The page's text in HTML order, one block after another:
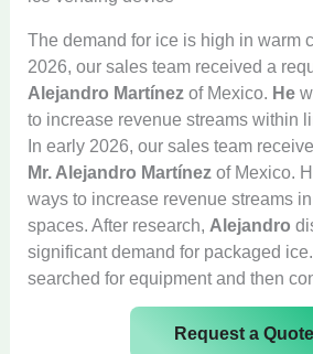
The demand for ice is high in warm
2026, our sales team received a
Alejandro Martínez of Mexico. He
to increase revenue streams within
In early 2026, our sales team
Mr. Alejandro Martínez of Mexico.
ways to increase revenue streams
spaces. After research, Alejandro
significant demand for packaged
searched for equipment and then
Request a